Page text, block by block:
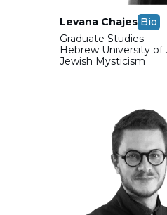
Levana Chajes Bio
Graduate Studies
Hebrew University of
Jewish Mysticism